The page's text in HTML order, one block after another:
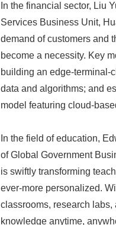
In the financial sector, Liu
Services Business Unit,
demand of customers and
become a necessity. Key
building an edge-terminal-
data and algorithms; and
model featuring cloud-
In the field of education,
of Global Government
is swiftly transforming
ever-more personalized.
classrooms, research
knowledge anytime,